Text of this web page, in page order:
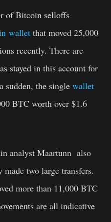
of Bitcoin selloffs
wallet that moved 25,000
recently. There are
stayed in this account for
sudden, the single wallet
BTC worth over $1.6
analyst Maartunn also
two large transfers.
more than 11,000 BTC
are all indicative